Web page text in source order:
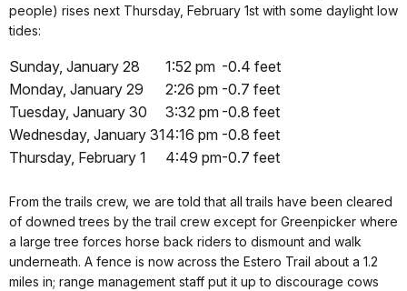
people) rises next Thursday, February 1st with some daylight low
tides:
Sunday, January 28 1:52 pm -0.4 feet
Monday, January 29
2:26 pm -0.7 feet
Tuesday, January 30
3:32 pm -0.8 feet
Wednesday, January 314:16 pm -0.8 feet
Thursday, February 1
4:49 pm-0.7 feet
From the trails crew, we are told that all trails have been cleared
of downed trees by the trail crew except for Greenpicker where
a large tree forces horse back riders to dismount and walk
underneath. A fence is now across the Estero Trail about a 1.2
miles in; range management staff put it up to discourage cows